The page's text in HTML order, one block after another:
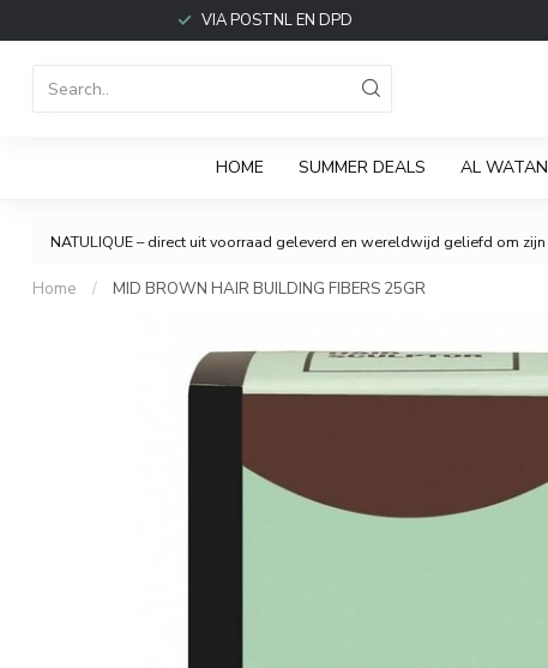
VIA POSTNL EN DPD
HOME SUMMER DEALS AL
NATULIQUE – direct uit voorraad geleverd en wereldwijd geliefd om
Home / MID BROWN HAIR BUILDING FIBERS 25GR